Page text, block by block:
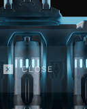
CLOSE